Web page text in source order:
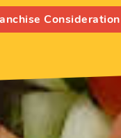
Consideration